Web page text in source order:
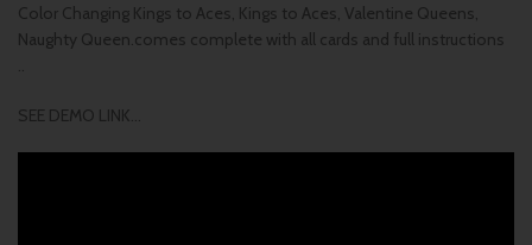
Color Changing Kings to Aces, Kings to Aces, Valentine Queens,
Naughty Queen.comes complete with all cards and full instructions
..
SEE DEMO LINK…